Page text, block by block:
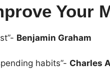
Your
Benjamin Graham
habits”- Charles